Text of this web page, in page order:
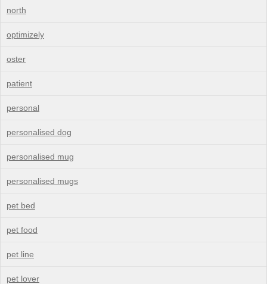
north
optimizely
oster
patient
personal
personalised dog
personalised mug
personalised mugs
pet bed
pet food
pet line
pet lover